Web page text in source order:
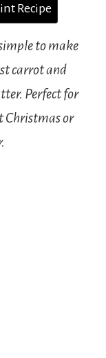
Recipe
to make
carrot and
Perfect for
Christmas or